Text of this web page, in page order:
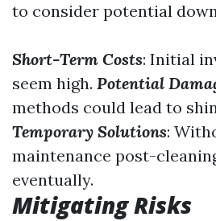
to consider potential
Short-Term Costs: Initial
seem high. Potential
methods could lead to
Temporary Solutions:
maintenance post-
eventually.
Mitigating Risks